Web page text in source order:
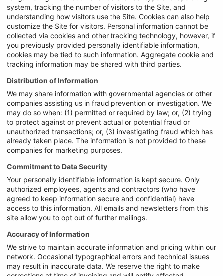
system, tracking the number of visitors to the Site, and
understanding how visitors use the Site. Cookies can also help
customize the Site for visitors. Personal information cannot be
collected via cookies and other tracking technology, however, if
you previously provided personally identifiable information,
cookies may be tied to such information. Aggregate cookie and
tracking information may be shared with third parties.
Distribution of Information
We may share information with governmental agencies or other
companies assisting us in fraud prevention or investigation. We
may do so when: (1) permitted or required by law; or, (2) trying
to protect against or prevent actual or potential fraud or
unauthorized transactions; or, (3) investigating fraud which has
already taken place. The information is not provided to these
companies for marketing purposes.
Commitment to Data Security
Your personally identifiable information is kept secure. Only
authorized employees, agents and contractors (who have
agreed to keep information secure and confidential) have
access to this information. All emails and newsletters from this
site allow you to opt out of further mailings.
Accuracy of Information
We strive to maintain accurate information and pricing within our
network. Occasional typographical errors and technical issues
may result in inaccurate data. We reserve the right to make